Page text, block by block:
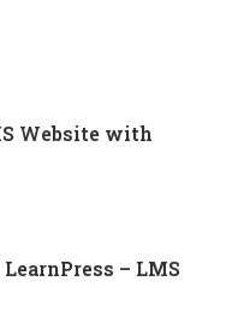
Website with
– LMS